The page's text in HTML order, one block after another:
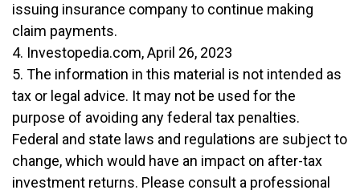
issuing insurance company to continue making
claim payments.
4. Investopedia.com, April 26, 2023
5. The information in this material is not intended as
tax or legal advice. It may not be used for the
purpose of avoiding any federal tax penalties.
Federal and state laws and regulations are subject to
change, which would have an impact on after-tax
investment returns. Please consult a professional